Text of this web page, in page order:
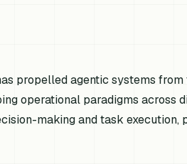
propelled agentic systems
operational paradigms across
making and task execution,